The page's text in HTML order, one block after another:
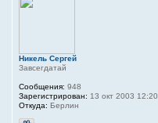
Никель Сергей
Завсегдатай
Сообщения: 948
Зарегистрирован: 13 окт 2003 12:20
Откуда: Берлин